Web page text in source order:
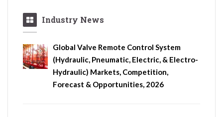
Industry News
Global Valve Remote Control System
(Hydraulic, Pneumatic, Electric, & Electro-
Hydraulic) Markets, Competition,
Forecast & Opportunities, 2026